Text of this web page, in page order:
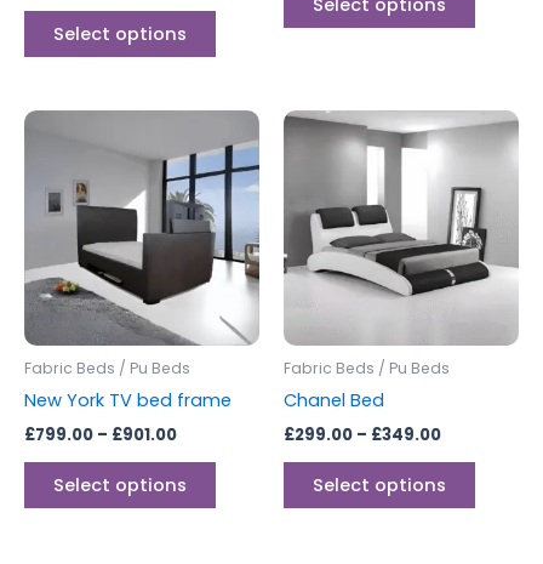
Select options
Fabric Beds / Pu Beds
New York TV bed frame
£799.00 – £901.00
range:
£799.00
through
£901.00
Select options
product
has
multiple
variants.
The
options
may
on
Fabric Beds / Pu Beds
Chanel Bed
£299.00 – £349.00
Price
range:
£349.00
Select options
This
has
multiple
The